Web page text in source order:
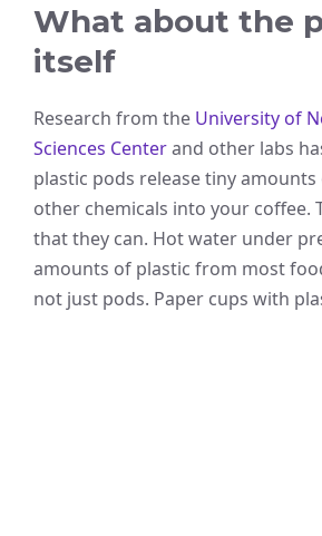
What about the
itself
Research from the University of
Sciences Centerand other labs
plastic pods release tiny
other chemicals into your coffee.
that they can. Hot water under
amounts of plastic from most
not just pods. Paper cups with